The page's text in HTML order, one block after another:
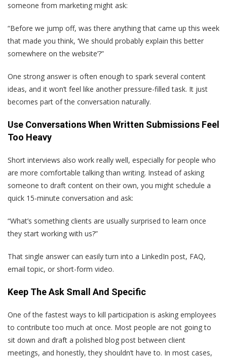
someone from marketing might ask:
“Before we jump off, was there anything that came up this week
that made you think, ‘We should probably explain this better
somewhere on the website’?”
One strong answer is often enough to spark several content
ideas, and it won’t feel like another pressure-filled task. It just
becomes part of the conversation naturally.
Use Conversations When Written Submissions Feel
Too Heavy
Short interviews also work really well, especially for people who
are more comfortable talking than writing. Instead of asking
someone to draft content on their own, you might schedule a
quick 15-minute conversation and ask:
“What’s something clients are usually surprised to learn once
they start working with us?”
That single answer can easily turn into a LinkedIn post, FAQ,
email topic, or short-form video.
Keep The Ask Small And Specific
One of the fastest ways to kill participation is asking employees
to contribute too much at once. Most people are not going to
sit down and draft a polished blog post between client
meetings, and honestly, they shouldn’t have to. In most cases,